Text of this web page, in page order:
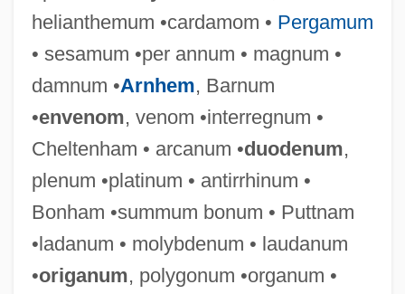
helianthemum •cardamom • Pergamum
• sesamum •per annum • magnum •
damnum •Arnhem, Barnum
•envenom, venom •interregnum •
Cheltenham • arcanum •duodenum,
plenum •platinum • antirrhinum •
Bonham •summum bonum • Puttnam
•ladanum • molybdenum • laudanum
•origanum, polygonum •organum •